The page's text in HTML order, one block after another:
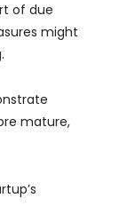
of due
might
mature,